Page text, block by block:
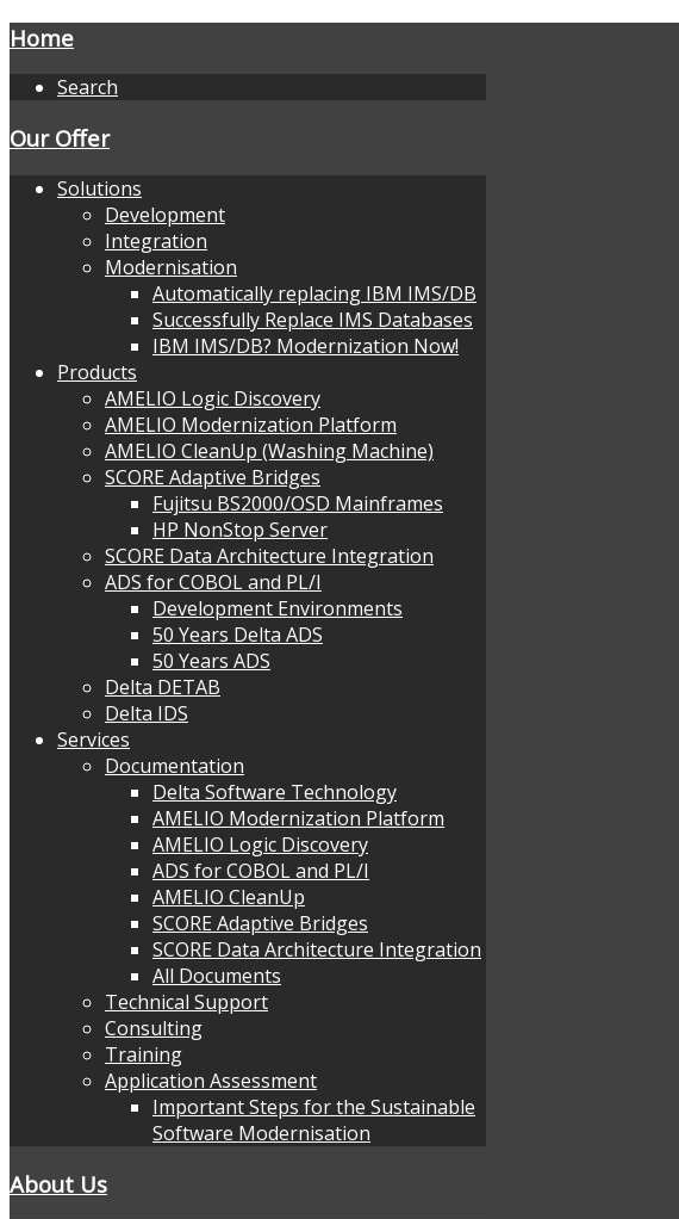
Home
Search
Our Offer
Solutions
Development
Integration
Modernisation
Automatically replacing IBM IMS/DB
Successfully Replace IMS Databases
IBM IMS/DB? Modernization Now!
Products
AMELIO Logic Discovery
AMELIO Modernization Platform
AMELIO CleanUp (Washing Machine)
SCORE Adaptive Bridges
Fujitsu BS2000/OSD Mainframes
HP NonStop Server
SCORE Data Architecture Integration
ADS for COBOL and PL/I
Development Environments
50 Years Delta ADS
50 Years ADS
Delta DETAB
Delta IDS
Services
Documentation
Delta Software Technology
AMELIO Modernization Platform
AMELIO Logic Discovery
ADS for COBOL and PL/I
AMELIO CleanUp
SCORE Adaptive Bridges
SCORE Data Architecture Integration
All Documents
Technical Support
Consulting
Training
Application Assessment
Important Steps for the Sustainable
Software Modernisation
About Us